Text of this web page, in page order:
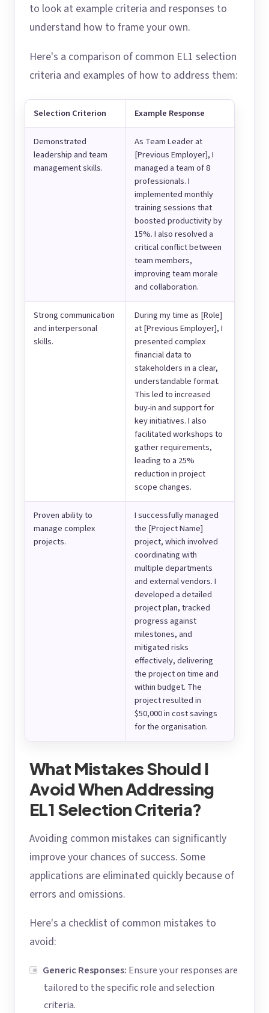
to look at example criteria and responses to
understand how to frame your own.
Here's a comparison of common EL1 selection
criteria and examples of how to address them:
Selection Criterion Example Response
Demonstrated
leadership and team
management skills.
As Team Leader at
[Previous Employer], I
managed a team of 8
professionals. I
implemented monthly
training sessions that
boosted productivity by
15%. I also resolved a
critical conflict between
team members,
improving team morale
and collaboration.
Strong communication
and interpersonal
skills.
During my time as [Role]
at [Previous Employer], I
presented complex
financial data to
stakeholders in a clear,
understandable format.
This led to increased
buy-in and support for
key initiatives. I also
facilitated workshops to
gather requirements,
leading to a 25%
reduction in project
scope changes.
Proven ability to
manage complex
projects.
I successfully managed
the [Project Name]
project, which involved
coordinating with
multiple departments
and external vendors. I
developed a detailed
project plan, tracked
progress against
milestones, and
mitigated risks
effectively, delivering
the project on time and
within budget. The
project resulted in
$50,000 in cost savings
for the organisation.
What Mistakes Should I
Avoid When Addressing
EL1 Selection Criteria?
Avoiding common mistakes can significantly
improve your chances of success. Some
applications are eliminated quickly because of
errors and omissions.
Here's a checklist of common mistakes to
avoid:
Generic Responses: Ensure your responses are
tailored to the specific role and selection
criteria.